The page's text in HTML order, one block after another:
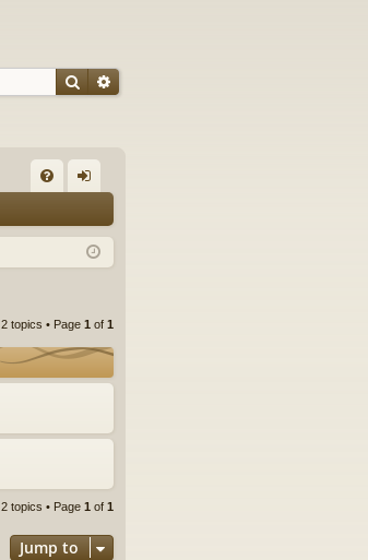
SearchAdvanced search
Q in
2 topics • Page 1 of 1
2 topics • Page 1 of 1
Jump to